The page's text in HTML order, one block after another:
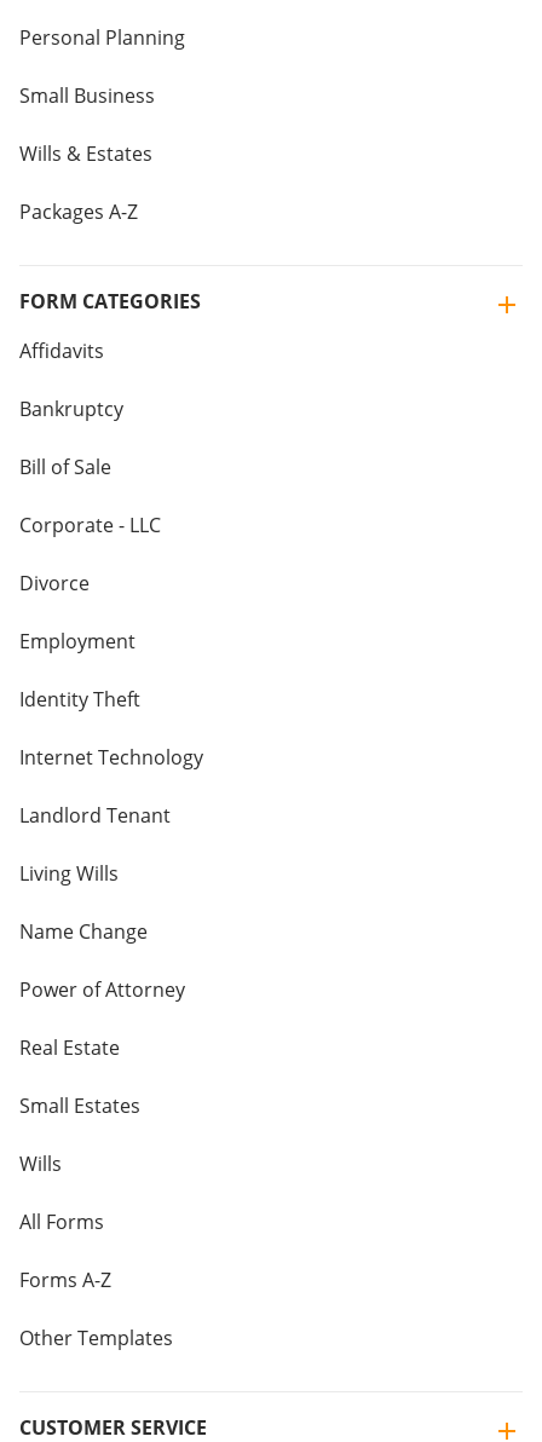
Personal Planning
Small Business
Wills & Estates
Packages A-Z
FORM CATEGORIES
Affidavits
Bankruptcy
Bill of Sale
Corporate - LLC
Divorce
Employment
Identity Theft
Internet Technology
Landlord Tenant
Living Wills
Name Change
Power of Attorney
Real Estate
Small Estates
Wills
All Forms
Forms A-Z
Other Templates
CUSTOMER SERVICE